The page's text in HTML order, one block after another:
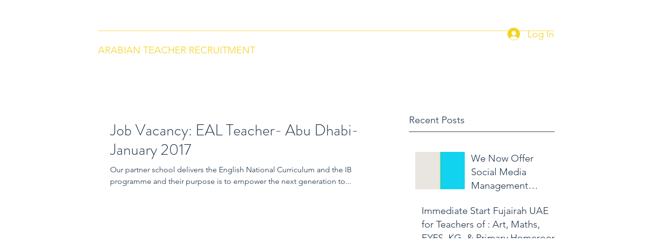
ARABIAN TEACHER RECRUITMENT
Log In
Recent Posts
We Now Offer
Social Media
Management
Immediate Start Fujairah UAE
for Teachers of : Art, Maths,
EYFS, KG, & Primary Homeroom
Job Vacancy: EAL Teacher- Abu Dhabi-
January 2017
Our partner school delivers the English National Curriculum and the IB
programme and their purpose is to empower the next generation to...